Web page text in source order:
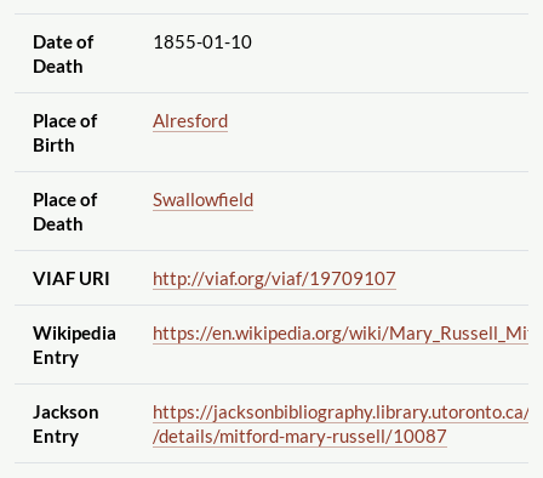
Date of
Death
1855-01-10
Place of
Birth
Alresford
Place of
Death
Swallowfield
VIAF URI http://viaf.org/viaf/19709107
Wikipedia
Entry
https://en.wikipedia.org/wiki/
Jackson
Entry
https://jacksonbibliography.library.utoronto.ca/
/details/mitford-mary-russell/10087